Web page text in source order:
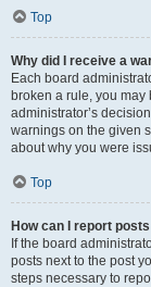
Top
Why did I receive a
Each board
broken a rule, you may
administrator’s
warnings on the given
about why you were
Top
How can I report
If the board
posts next to the post
steps necessary to